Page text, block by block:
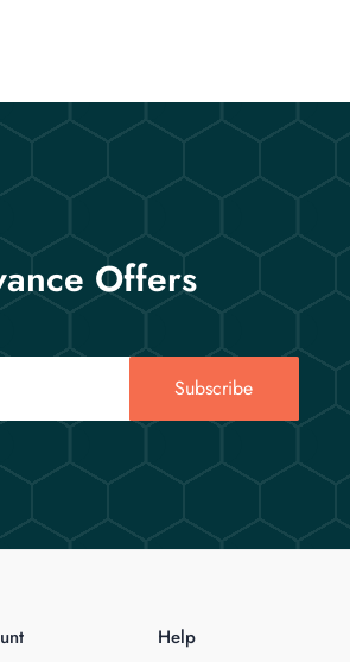
Offers
Subscribe
Help